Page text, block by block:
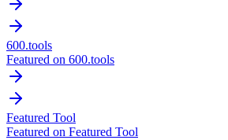
600.tools
Featured on 600.tools
Featured Tool
Featured on Featured Tool